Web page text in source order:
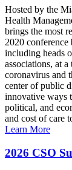
Hosted by the
Health
brings the most
2020
including heads
associations, at
coronavirus and
center of public
innovative ways
political, and
and cost of care
Learn More
2026 CSO